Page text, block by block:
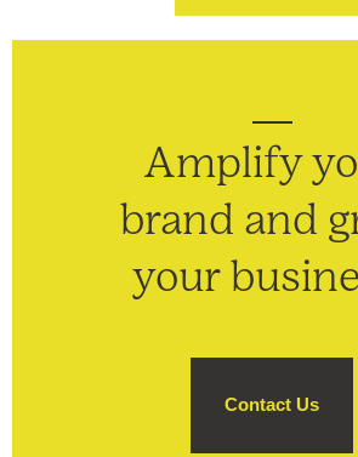
Amplify
brand and
your
Contact Us